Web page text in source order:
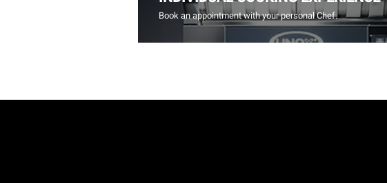
Book an appointment with your personal Chef.